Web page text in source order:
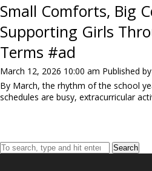
Small Comforts, Big
Supporting Girls
Terms #ad
March 12, 2026 10:00 am Published by
By March, the rhythm of the school
schedules are busy, extracurricular
Search